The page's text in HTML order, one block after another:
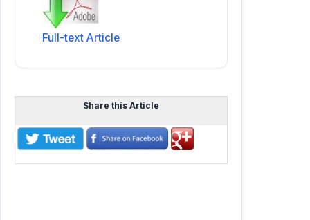
Full-text Article
Share this Article